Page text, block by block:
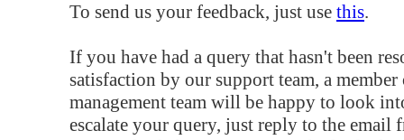
To send us your feedback, just use this.
If you have had a query that hasn't been
satisfaction by our support team, a
management team will be happy to look
escalate your query, just reply to the email